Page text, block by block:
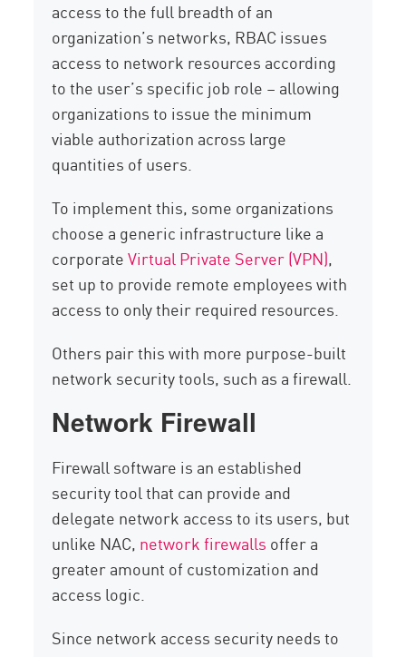
access to the full breadth of an
organization’s networks, RBAC issues
access to network resources according
to the user’s specific job role – allowing
organizations to issue the minimum
viable authorization across large
quantities of users.
To implement this, some organizations
choose a generic infrastructure like a
corporateVirtual Private Server (VPN),
set up to provide remote employees with
access to only their required resources.
Others pair this with more purpose-built
network security tools, such as a firewall.
Network Firewall
Firewall software is an established
security tool that can provide and
delegate network access to its users, but
unlike NAC, network firewalls offer a
greater amount of customization and
access logic.
Since network access security needs to